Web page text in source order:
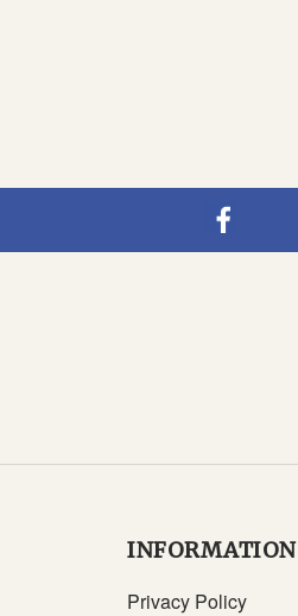
INFORMATION
Privacy Policy